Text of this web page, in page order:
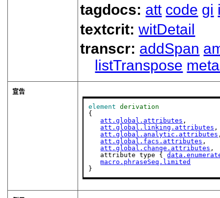
tagdocs: att code gi
textcrit:witDetail
transcr: addSpan
listTranspose
宣告
element
derivation
{
att.global.attributes ,
att.global.linking.attributes ,
att.global.analytic.attributes
att.global.facs.attributes ,
att.global.change.attributes ,
   attribute type {
macro.phraseSeq.limited
}